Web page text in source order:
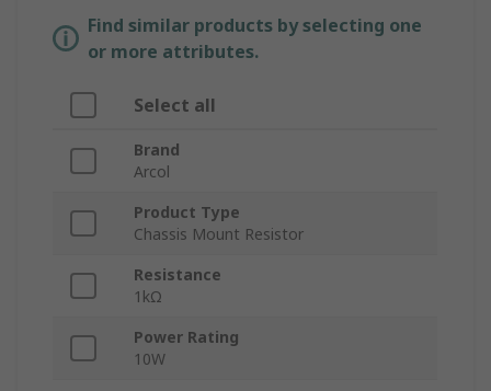
Find similar products by selecting one
or more attributes.
Select all
Brand
Arcol
Product Type
Chassis Mount Resistor
Resistance
1kΩ
Power Rating
10W